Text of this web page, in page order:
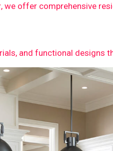
, we offer comprehensive
and functional designs